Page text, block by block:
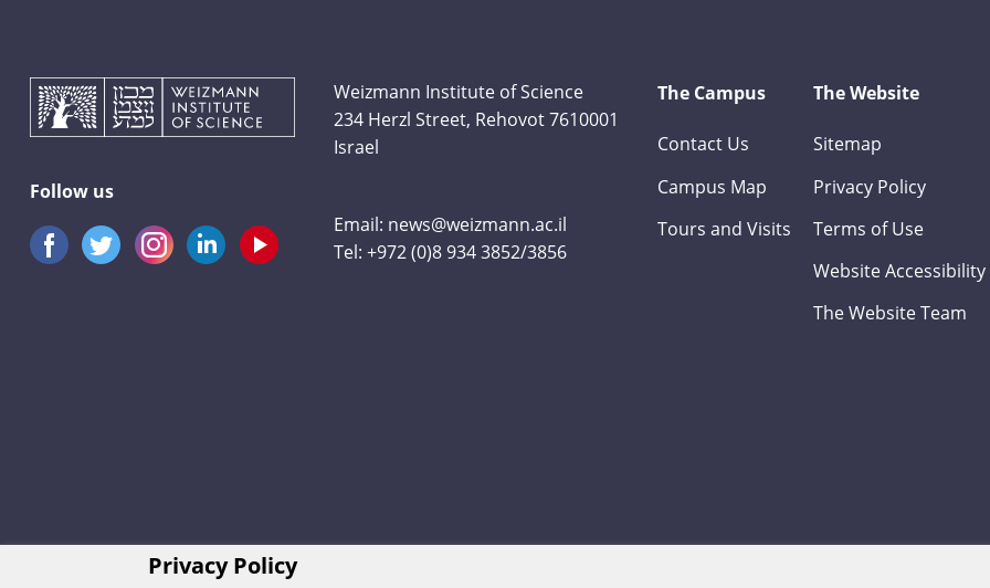
Follow us
Weizmann Institute of Science
234 Herzl Street, Rehovot 7610001
Israel
Email: news@weizmann.ac.il
Tel:+972 (0)8 934 3852/3856
The Campus
Contact Us
Campus Map
Tours and Visits
The Website
Sitemap
Privacy Policy
Terms of Use
Website Accessibility
The Website Team
Privacy Policy